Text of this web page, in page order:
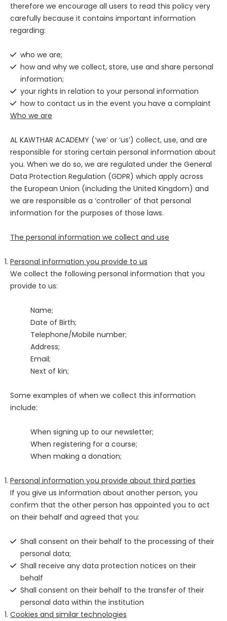
therefore we encourage all users to read this policy very
carefully because it contains important information
regarding:
who we are;
how and why we collect, store, use and share personal
information;
your rights in relation to your personal information
how to contact us in the event you have a complaint
Who we are
AL KAWTHAR ACADEMY (‘we’ or ‘us’) collect, use, and are
responsible for storing certain personal information about
you. When we do so, we are regulated under the General
Data Protection Regulation (GDPR) which apply across
the European Union (including the United Kingdom) and
we are responsible as a ‘controller’ of that personal
information for the purposes of those laws.
The personal information we collect and use
Personal information you provide to us
We collect the following personal information that you
provide to us:
Name;
Date of Birth;
Telephone/Mobile number;
Address;
Email;
Next of kin;
Some examples of when we collect this information
include:
When signing up to our newsletter;
When registering for a course;
When making a donation;
Personal information you provide about third parties
If you give us information about another person, you
confirm that the other person has appointed you to act
on their behalf and agreed that you:
Shall consent on their behalf to the processing of their
personal data;
Shall receive any data protection notices on their
behalf
Shall consent on their behalf to the transfer of their
personal data within the institution
Cookies and similar technologies